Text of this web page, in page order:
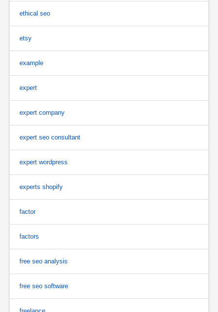
ethical seo
etsy
example
expert
expert company
expert seo consultant
expert wordpress
experts shopify
factor
factors
free seo analysis
free seo software